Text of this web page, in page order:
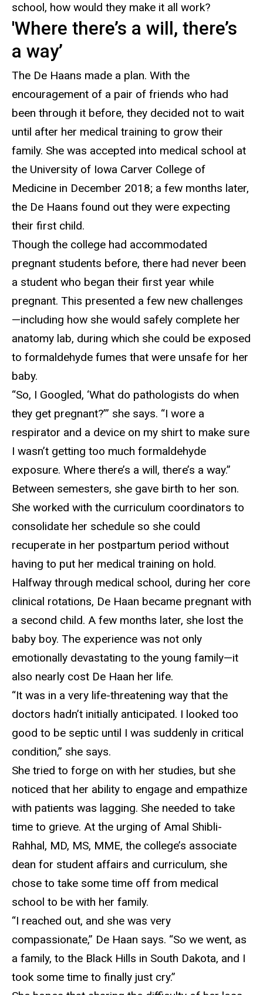
school, how would they make it all work?
'Where there’s a will, there’s
a way’
The De Haans made a plan. With the
encouragement of a pair of friends who had
been through it before, they decided not to wait
until after her medical training to grow their
family. She was accepted into medical school at
the University of Iowa Carver College of
Medicine in December 2018; a few months later,
the De Haans found out they were expecting
their first child.
Though the college had accommodated
pregnant students before, there had never been
a student who began their first year while
pregnant. This presented a few new challenges
—including how she would safely complete her
anatomy lab, during which she could be exposed
to formaldehyde fumes that were unsafe for her
baby.
“So, I Googled, ‘What do pathologists do when
they get pregnant?’” she says. “I wore a
respirator and a device on my shirt to make sure
I wasn’t getting too much formaldehyde
exposure. Where there’s a will, there’s a way.”
Between semesters, she gave birth to her son.
She worked with the curriculum coordinators to
consolidate her schedule so she could
recuperate in her postpartum period without
having to put her medical training on hold.
Halfway through medical school, during her core
clinical rotations, De Haan became pregnant with
a second child. A few months later, she lost the
baby boy. The experience was not only
emotionally devastating to the young family—it
also nearly cost De Haan her life.
“It was in a very life-threatening way that the
doctors hadn’t initially anticipated. I looked too
good to be septic until I was suddenly in critical
condition,” she says.
She tried to forge on with her studies, but she
noticed that her ability to engage and empathize
with patients was lagging. She needed to take
time to grieve. At the urging of Amal Shibli-
Rahhal, MD, MS, MME, the college’s associate
dean for student affairs and curriculum, she
chose to take some time off from medical
school to be with her family.
“I reached out, and she was very
compassionate,” De Haan says. “So we went, as
a family, to the Black Hills in South Dakota, and I
took some time to finally just cry.”